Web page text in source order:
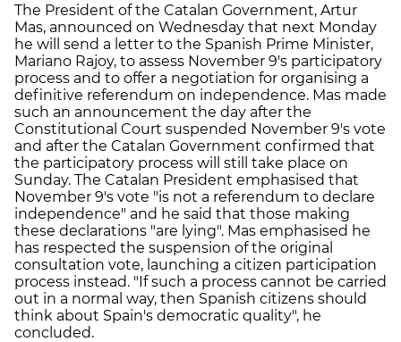
The President of the Catalan Government, Artur
Mas, announced on Wednesday that next Monday
he will send a letter to the Spanish Prime Minister,
Mariano Rajoy, to assess November 9's participatory
process and to offer a negotiation for organising a
definitive referendum on independence. Mas made
such an announcement the day after the
Constitutional Court suspended November 9's vote
and after the Catalan Government confirmed that
the participatory process will still take place on
Sunday. The Catalan President emphasised that
November 9's vote "is not a referendum to declare
independence" and he said that those making
these declarations "are lying". Mas emphasised he
has respected the suspension of the original
consultation vote, launching a citizen participation
process instead. "If such a process cannot be carried
out in a normal way, then Spanish citizens should
think about Spain's democratic quality", he
concluded.